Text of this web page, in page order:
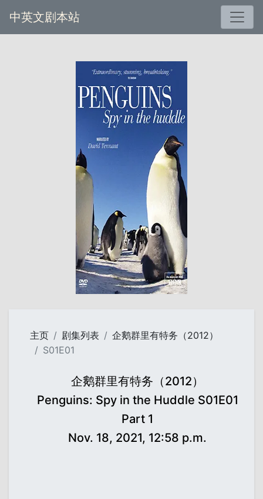
中英文剧本站
主页 剧集列表
企鹅群里有特务（2012）
S01E01
企鹅群里有特务（2012）
Penguins: Spy in the Huddle S01E01
Part 1
Nov. 18, 2021, 12:58 p.m.